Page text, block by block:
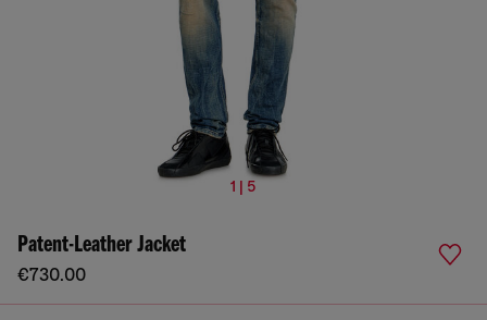
1 | 5
Patent-Leather Jacket
€730.00